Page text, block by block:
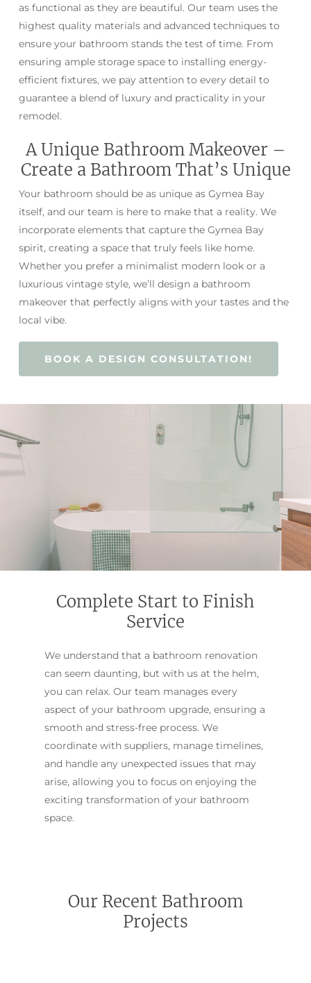
as functional as they are beautiful. Our team uses the
highest quality materials and advanced techniques to
ensure your bathroom stands the test of time. From
ensuring ample storage space to installing energy-
efficient fixtures, we pay attention to every detail to
guarantee a blend of luxury and practicality in your
remodel.
A Unique Bathroom Makeover –
Create a Bathroom That’s Unique
Your bathroom should be as unique as Gymea Bay
itself, and our team is here to make that a reality. We
incorporate elements that capture the Gymea Bay
spirit, creating a space that truly feels like home.
Whether you prefer a minimalist modern look or a
luxurious vintage style, we’ll design a bathroom
makeover that perfectly aligns with your tastes and the
local vibe.
BOOK A DESIGN CONSULTATION!
Complete Start to Finish
Service
We understand that a bathroom renovation
can seem daunting, but with us at the helm,
you can relax. Our team manages every
aspect of your bathroom upgrade, ensuring a
smooth and stress-free process. We
coordinate with suppliers, manage timelines,
and handle any unexpected issues that may
arise, allowing you to focus on enjoying the
exciting transformation of your bathroom
space.
Our Recent Bathroom
Projects